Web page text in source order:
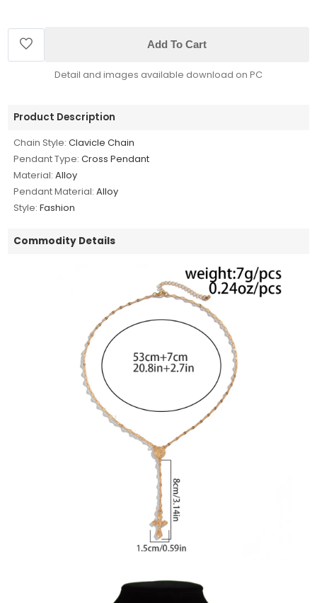
Add To Cart
Detail and images available download on PC
Product Description
Chain Style: Clavicle Chain
Pendant Type: Cross Pendant
Material: Alloy
Pendant Material: Alloy
Style: Fashion
Commodity Details